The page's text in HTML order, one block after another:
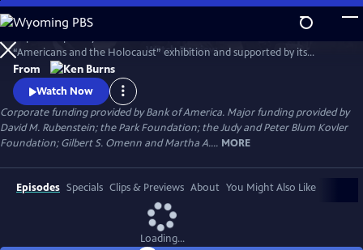
Skip
to
Main
Content
WatchPreview
“Americans and the Holocaust” exhibition and supported by its
historical resources, The U.S. and the Holocaust examines the rise of
Hitler and Nazism in Germany in the context of global antisemitism
and racism, the eugenics movement in the United States and race
laws in the American south.
From
Watch Now
Corporate funding provided by Bank of America. Major funding provided by
David M. Rubenstein; the Park Foundation; the Judy and Peter Blum Kovler
Foundation; Gilbert S. Omenn and Martha A.... MORE
Episodes Specials Clips & Previews About You Might Also Like
Loading...